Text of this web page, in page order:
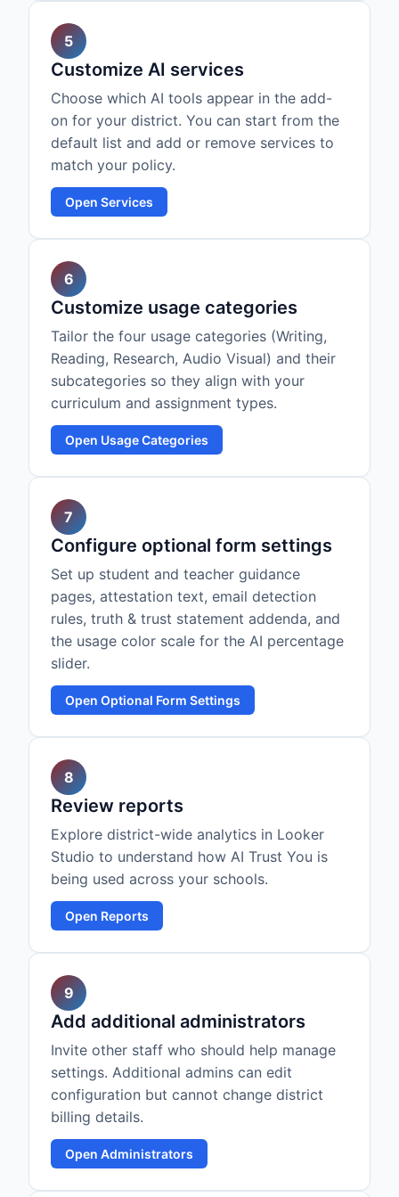
5
Customize AI services
Choose which AI tools appear in the add-
on for your district. You can start from the
default list and add or remove services to
match your policy.
Open Services
6
Customize usage categories
Tailor the four usage categories (Writing,
Reading, Research, Audio Visual) and their
subcategories so they align with your
curriculum and assignment types.
Open Usage Categories
7
Configure optional form settings
Set up student and teacher guidance
pages, attestation text, email detection
rules, truth & trust statement addenda, and
the usage color scale for the AI percentage
slider.
Open Optional Form Settings
8
Review reports
Explore district-wide analytics in Looker
Studio to understand how AI Trust You is
being used across your schools.
Open Reports
9
Add additional administrators
Invite other staff who should help manage
settings. Additional admins can edit
configuration but cannot change district
billing details.
Open Administrators